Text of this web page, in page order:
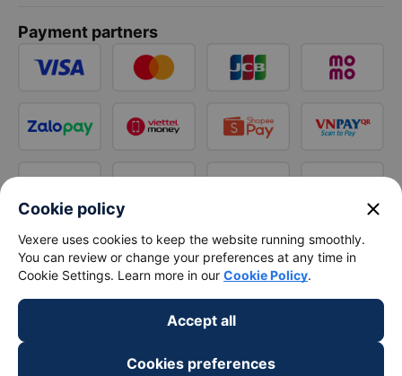
Payment partners
Cookie policy close
Vexere uses cookies to keep the website running smoothly.
You can review or change your preferences at any time in
Cookie Settings. Learn more in our Cookie Policy.
Accept all
Cookies preferences